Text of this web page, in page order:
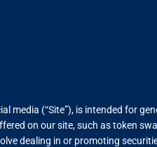
media (“Site”), is intended for
on our site, such as token
dealing in or promoting